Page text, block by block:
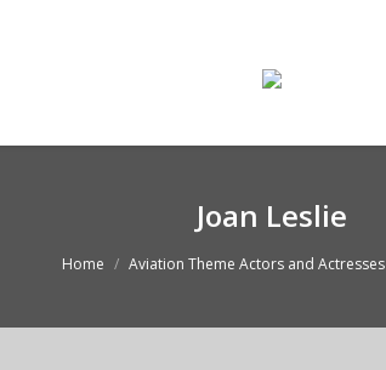
Joan Leslie
Home Aviation Theme Actors and Actresses